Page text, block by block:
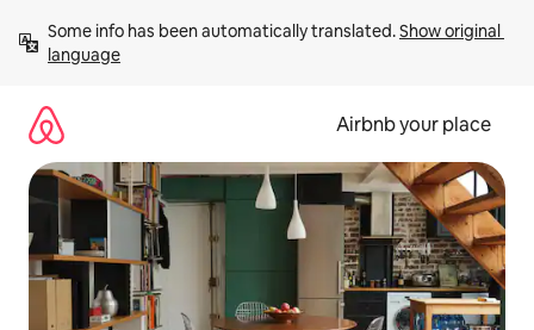
content
Some info has been automatically translated. Show original
language
Airbnb your place